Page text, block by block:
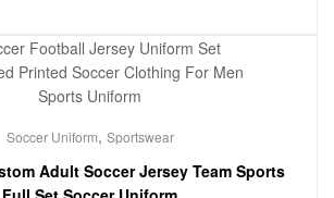
Soccer Uniform, Sportswear
Adult Soccer Jersey Team Sports